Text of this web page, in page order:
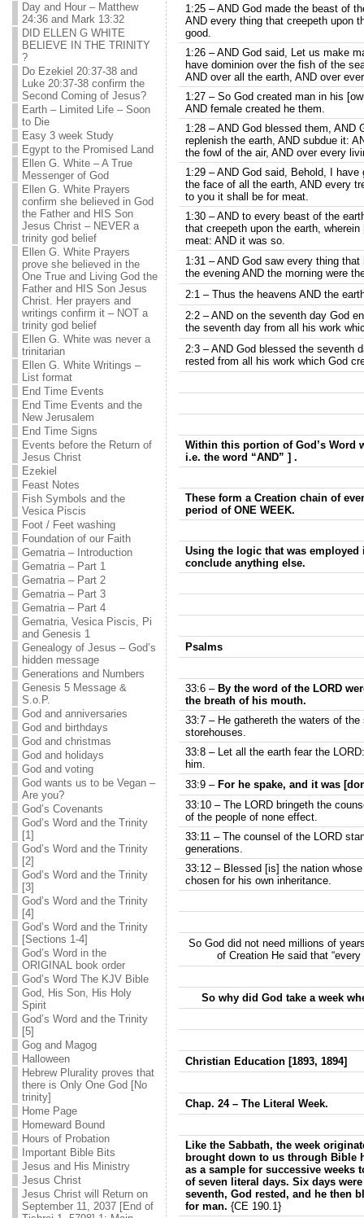
Day and Hour – Matthew
24:36 and Mark 13:32
DID ELLEN G WHITE
BELIEVE IN THE TRINITY
?
Do Ezekiel 20:37-38 and
Luke 20:37-38 confirm the
Second Coming of Jesus?
Earth – Limited Life – Soon
to Die
Easy 3 week Study
Egypt to the Promised Land
Ellen G. White – A True
Messenger of God
Ellen G. White Prayers
confirm she believed in God
the Father and HIS Son
Jesus Christ – NEVER a
trinity god belief
Ellen G. White Prayers
prove she believed in the
One True and Living God the
Father and HIS Son Jesus
Christ. Her prayers and
writings confirm it – NOT a
trinity god belief
Ellen G. White was never a
trinitarian
Ellen G. White Writings –
List format
End Time Events
End Time Events and the
New Jerusalem
End Time Signs
Events before the Return of
Jesus Christ
Ezekiel
Feast Notes
Fish Symbols and the
Vesica Piscis
Foot / Feet washing
Foundation of our Faith
Gematria – Introduction
Gematria – Part 1
Gematria – Part 2
Gematria – Part 3
Gematria – Part 4
Gematria, Vesica Piscis, Pi
and Genesis 1
Genealogy of Jesus – God’s
hidden message
Generations and Numbers
Genesis 5 Message &
S.o.P.
God and anniversaries
God and birthdays
God and christmas
God and holidays
God and voting
God wants us to be Vegan –
Are you?
God’s Covenants
God’s Word and the Trinity
[1]
God’s Word and the Trinity
[2]
God’s Word and the Trinity
[3]
God’s Word and the Trinity
[4]
God’s Word and the Trinity
[Sections 1-4]
God’s Word in the
ORIGINAL book order
God’s Word The KJV Bible
God, His Son, His Holy
Spirit
God’s Word and the Trinity
[5]
Gog and Magog
Halloween
Hebrew Plurality proves that
there is Only One God [No
trinity]
Home Page
Homeward Bound
Hours of Probation
Important Bible Bits
Jesus and His Ministry
Jesus Christ
Jesus Christ will Return on
September 11, 2037 [End of
1:25 – AND God made the beast of
AND every thing that creepeth upon
good.
1:26 – AND God said, Let us make
have dominion over the fish of the
AND over all the earth, AND over
1:27 – So God created man in his
AND female created he them.
1:28 – AND God blessed them, AND
replenish the earth, AND subdue it:
the fowl of the air, AND over every
1:29 – AND God said, Behold, I
the face of all the earth, AND every
to you it shall be for meat.
1:30 – AND to every beast of the
that creepeth upon the earth,
meat: AND it was so.
1:31 – AND God saw every thing
the evening AND the morning were
2:1 – Thus the heavens AND the
2:2 – AND on the seventh day God
the seventh day from all his work
2:3 – AND God blessed the seventh
rested from all his work which God
Within this portion of God’s Word
i.e. the word “AND” ] .
These form a Creation chain of
period of ONE WEEK.
Using the logic that was
conclude anything else.
Psalms
33:6 – By the word of the LORD
the breath of his mouth.
33:7 – He gathereth the waters of
storehouses.
33:8 – Let all the earth fear the
him.
33:9 – For he spake, and it was
33:10 – The LORD bringeth the
of the people of none effect.
33:11 – The counsel of the LORD
generations.
33:12 – Blessed [is] the nation
chosen for his own inheritance.
So God did not need millions of
of Creation He said that
So why did God take a week
Christian Education [1893, 1894]
Chap. 24 – The Literal Week.
Like the Sabbath, the week
brought down to us through Bible
as a sample for successive weeks
of seven literal days. Six days
seventh, God rested, and he then
for man. {CE 190.1}